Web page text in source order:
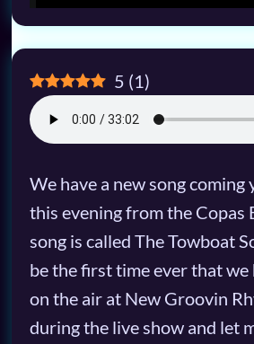
5 (1)
We have a new song coming
this evening from the Copas
song is called The Towboat
be the first time ever that we
on the air at New Groovin
during the live show and let